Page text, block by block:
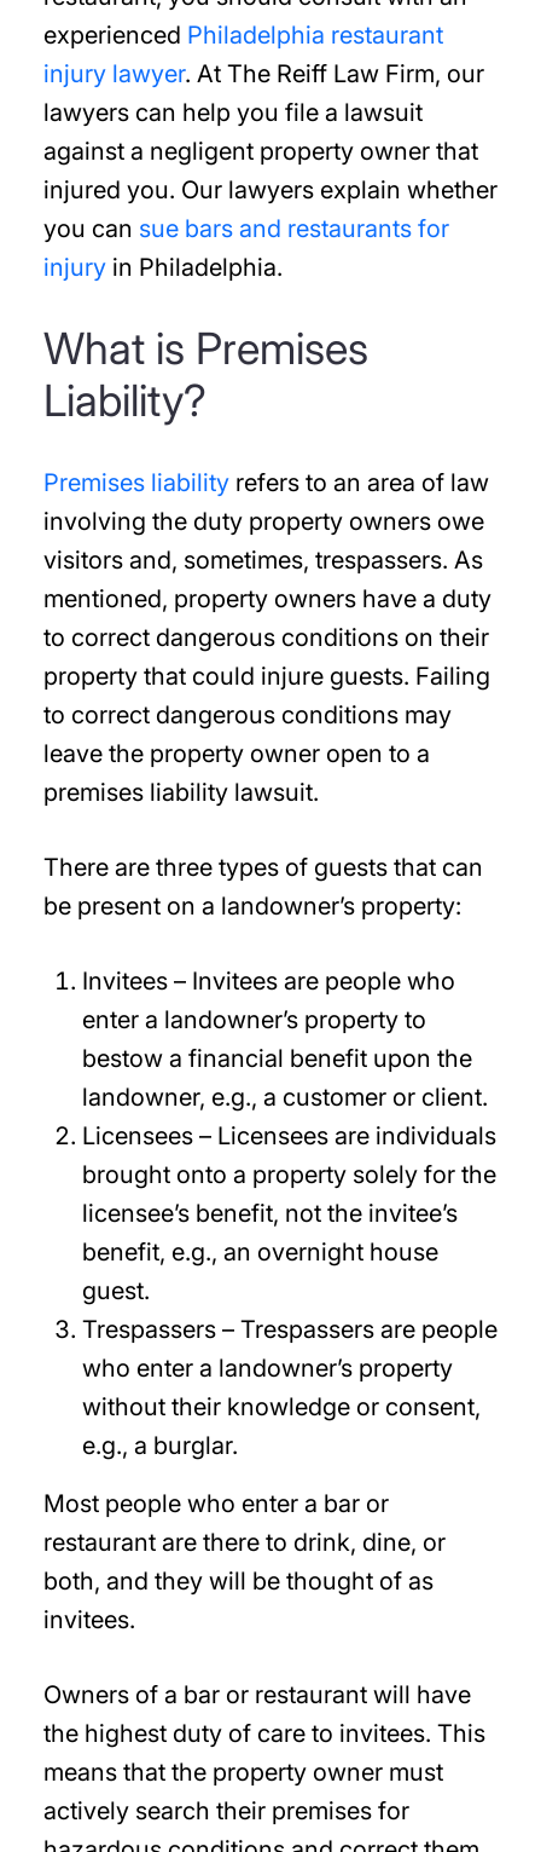
experienced Philadelphia restaurant
injury lawyer. At The Reiff Law Firm, our
lawyers can help you file a lawsuit
against a negligent property owner that
injured you. Our lawyers explain whether
you can sue bars and restaurants for
injuryin Philadelphia.
What is Premises
Liability?
Premises liabilityrefers to an area of law
involving the duty property owners owe
visitors and, sometimes, trespassers. As
mentioned, property owners have a duty
to correct dangerous conditions on their
property that could injure guests. Failing
to correct dangerous conditions may
leave the property owner open to a
premises liability lawsuit.
There are three types of guests that can
be present on a landowner’s property:
Invitees – Invitees are people who
enter a landowner’s property to
bestow a financial benefit upon the
landowner, e.g., a customer or client.
Licensees – Licensees are individuals
brought onto a property solely for the
licensee’s benefit, not the invitee’s
benefit, e.g., an overnight house
guest.
Trespassers – Trespassers are people
who enter a landowner’s property
without their knowledge or consent,
e.g., a burglar.
Most people who enter a bar or
restaurant are there to drink, dine, or
both, and they will be thought of as
invitees.
Owners of a bar or restaurant will have
the highest duty of care to invitees. This
means that the property owner must
actively search their premises for